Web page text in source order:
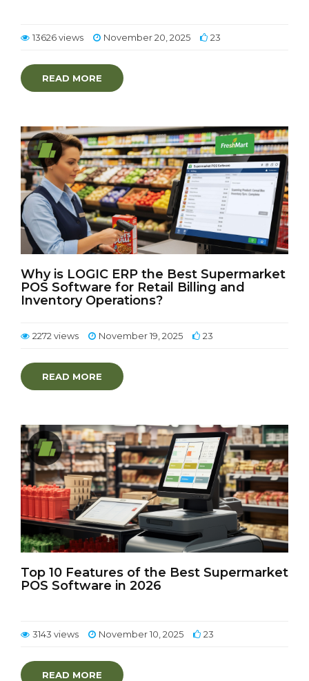
13626 views November 20, 2025 23
READ MORE
Why is LOGIC ERP the Best Supermarket
POS Software for Retail Billing and
Inventory Operations?
2272 views November 19, 2025 23
READ MORE
Top 10 Features of the Best Supermarket
POS Software in 2026
3143 views November 10, 2025 23
READ MORE